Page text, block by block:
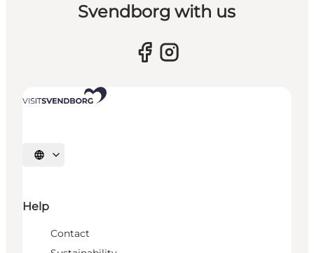
Svendborg with us
Select language
Help
Contact